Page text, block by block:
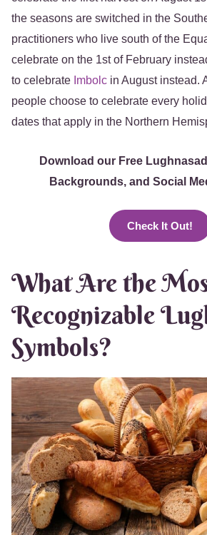
the seasons are switched in the
practitioners who live south of the
celebrate on the 1st of February
to celebrate Imbolc in August instead.
people choose to celebrate every
dates that apply in the Northern
Download our Free
Backgrounds, and Social
Check It Out!
What Are the
Recognizable
Symbols?